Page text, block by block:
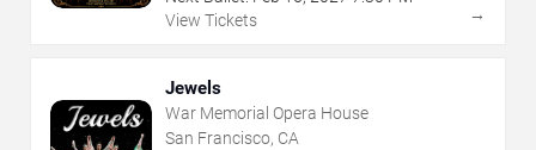
View Tickets
→
Jewels
War Memorial Opera House
San Francisco, CA